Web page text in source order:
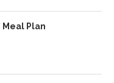
Plan